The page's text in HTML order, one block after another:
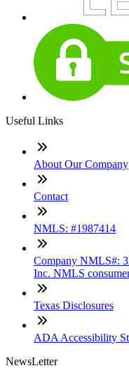
Useful Links
About Our Company
Contact
NMLS: #1987414
Company NMLS#:
Inc. NMLS
Texas Disclosures
ADA Accessibility
NewsLetter